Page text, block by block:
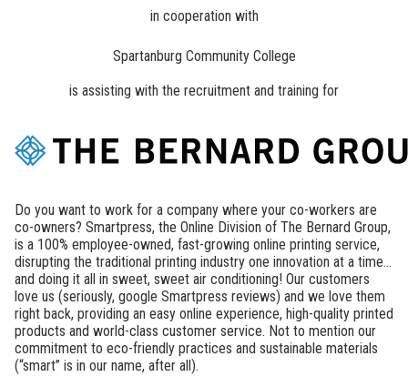
in cooperation with
Spartanburg Community College
is assisting with the recruitment and training for
Do you want to work for a company where your co-workers are
co-owners? Smartpress, the Online Division of The Bernard Group,
is a 100% employee-owned, fast-growing online printing service,
disrupting the traditional printing industry one innovation at a time...
and doing it all in sweet, sweet air conditioning! Our customers
love us (seriously, google Smartpress reviews) and we love them
right back, providing an easy online experience, high-quality printed
products and world-class customer service. Not to mention our
commitment to eco-friendly practices and sustainable materials
(“smart” is in our name, after all).